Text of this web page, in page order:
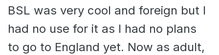
BSL was very cool and foreign but I
had no use for it as I had no plans
to go to England yet. Now as adult,